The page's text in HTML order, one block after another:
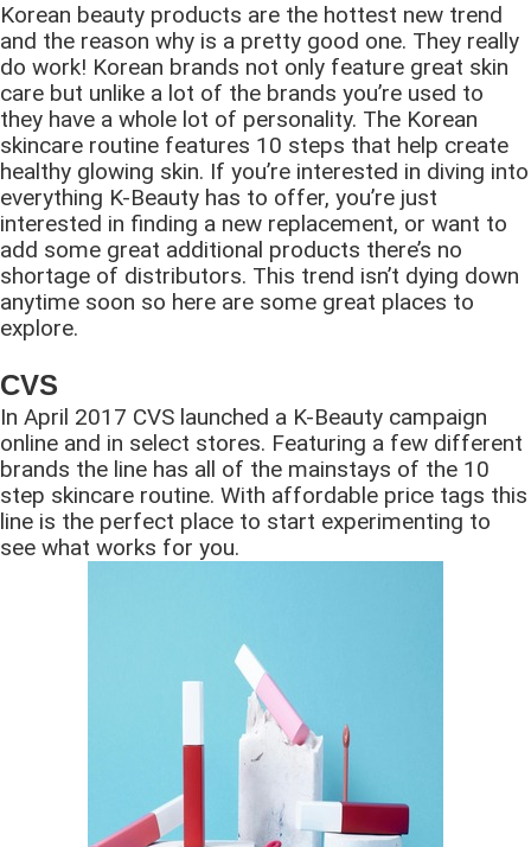
Korean beauty products are the hottest new trend
and the reason why is a pretty good one. They really
do work! Korean brands not only feature great skin
care but unlike a lot of the brands you’re used to
they have a whole lot of personality. The Korean
skincare routine features 10 steps that help create
healthy glowing skin. If you’re interested in diving into
everything K-Beauty has to offer, you’re just
interested in finding a new replacement, or want to
add some great additional products there’s no
shortage of distributors. This trend isn’t dying down
anytime soon so here are some great places to
explore.
CVS
In April 2017 CVS launched a K-Beauty campaign
online and in select stores. Featuring a few different
brands the line has all of the mainstays of the 10
step skincare routine. With affordable price tags this
line is the perfect place to start experimenting to
see what works for you.